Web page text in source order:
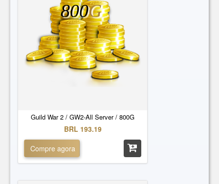
Guild War 2 / GW2-All Server / 800G
800G
BRL 193.19
Compre agora